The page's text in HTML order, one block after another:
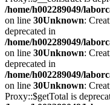
/home/h002289049/
on line 30Unknown:
deprecated in
/home/h002289049/
on line 30Unknown:
deprecated in
/home/h002289049/
on line 30Unknown:
Proxy::$getTotal is